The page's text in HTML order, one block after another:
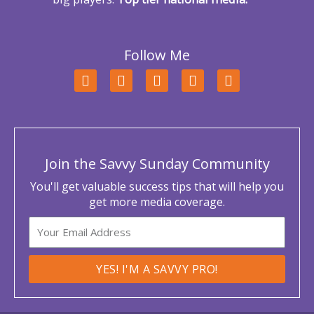
Follow Me
F
a
b
o
k
T
w
t
r
L
i
e
i
n
Y
o
u
e
I
n
a
r
a
m
Join the Savvy Sunday Community
You'll get valuable success tips that will help you
get more media coverage.
Email
YES! I'M A SAVVY PRO!